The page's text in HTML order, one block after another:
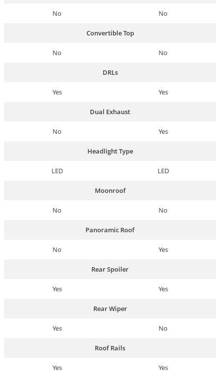
No No
Convertible Top
No No
DRLs
Yes Yes
Dual Exhaust
No Yes
Headlight Type
LED LED
Moonroof
No No
Panoramic Roof
No Yes
Rear Spoiler
Yes Yes
Rear Wiper
Yes No
Roof Rails
Yes Yes